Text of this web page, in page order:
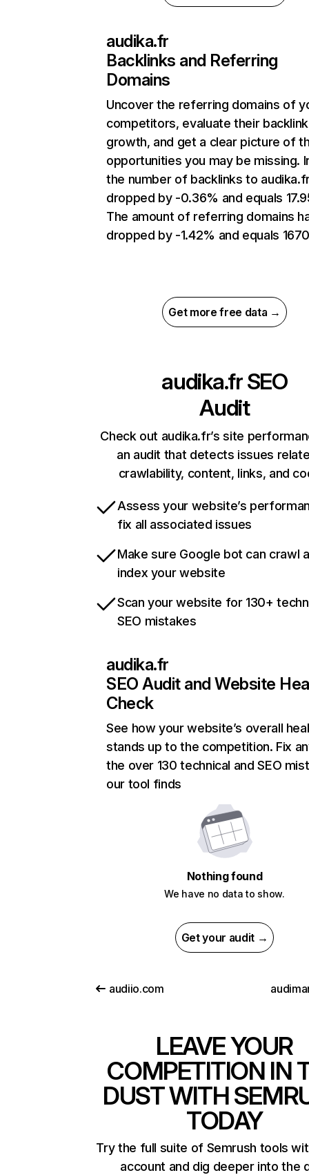
audika.fr
Backlinks and Referring
Domains
Uncover the referring domains of
competitors, evaluate their backlink
growth, and get a clear picture of
opportunities you may be missing.
the number of backlinks to
dropped by -0.36% and equals
The amount of referring domains
dropped by -1.42% and equals
Get more free data →
audika.frSEO
Audit
Check out audika.fr’s site
an audit that detects issues
crawlability, content, links, and
Assess your website’s
fix all associated issues
Make sure Google bot can crawl
index your website
Scan your website for 130+
SEO mistakes
audika.fr
SEO Audit and Website
Check
See how your website’s overall
stands up to the competition. Fix
the over 130 technical and SEO
our tool finds
Nothing found
We have no data to show.
Get your audit →
audiio.com
LEAVE YOUR
COMPETITION IN
DUST WITH
TODAY
Try the full suite of Semrush tools
account and dig deeper into the